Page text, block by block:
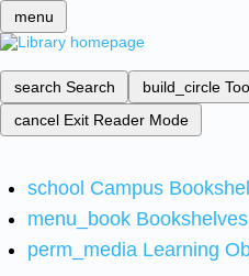
menu
search Search build_circle
cancel Exit Reader Mode
school Campus
menu_book Bookshelves
perm_media Learning